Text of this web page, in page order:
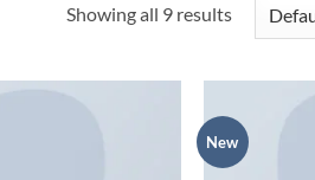
Showing all 9 results
New